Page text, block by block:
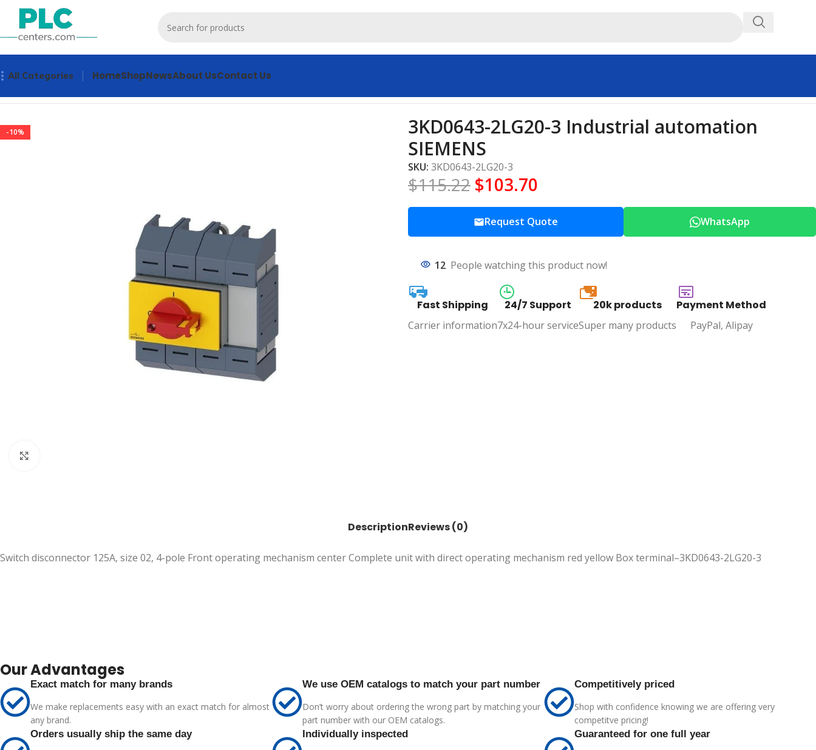
All Categories HomeShopNewsAbout UsContact Us
-10%
3KD0643-2LG20-3 Industrial automation
SIEMENS
SKU: 3KD0643-2LG20-3
$115.22 $103.70
Request Quote WhatsApp
12 People watching this product now!
Fast Shipping
Carrier information
24/7 Support
7x24-hour service
20k
20k products
Super many products
Payment Method
PayPal, Alipay
DescriptionReviews (0)
Switch disconnector 125A, size 02, 4-pole Front operating mechanism center Complete unit with direct operating mechanism red yellow Box terminal–3KD0643-2LG20-3
Our Advantages
Exact match for many brands
We make replacements easy with an exact match for almost
any brand.
We use OEM catalogs to match your part number
Don’t worry about ordering the wrong part by matching your
part number with our OEM catalogs.
Competitively priced
Shop with confidence knowing we are offering very
competitve pricing!
Orders usually ship the same day
Individually inspected
Guaranteed for one full year